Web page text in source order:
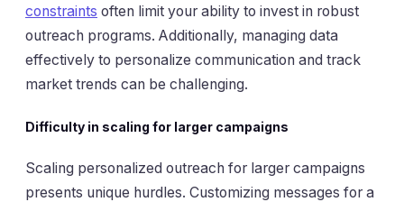
constraints often limit your ability to invest in robust
outreach programs. Additionally, managing data
effectively to personalize communication and track
market trends can be challenging.
Difficulty in scaling for larger campaigns
Scaling personalized outreach for larger campaigns
presents unique hurdles. Customizing messages for a